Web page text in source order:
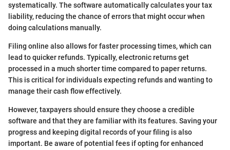
systematically. The software automatically calculates your tax
liability, reducing the chance of errors that might occur when
doing calculations manually.
Filing online also allows for faster processing times, which can
lead to quicker refunds. Typically, electronic returns get
processed in a much shorter time compared to paper returns.
This is critical for individuals expecting refunds and wanting to
manage their cash flow effectively.
However, taxpayers should ensure they choose a credible
software and that they are familiar with its features. Saving your
progress and keeping digital records of your filing is also
important. Be aware of potential fees if opting for enhanced